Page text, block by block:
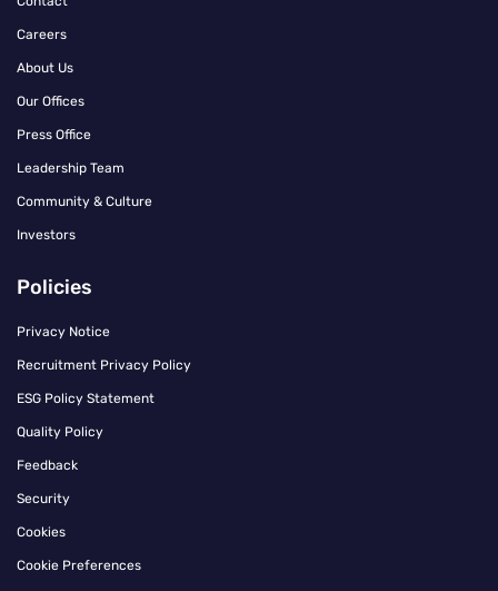
Careers
About Us
Our Offices
Press Office
Leadership Team
Community & Culture
Investors
Policies
Privacy Notice
Recruitment Privacy Policy
ESG Policy Statement
Quality Policy
Feedback
Security
Cookies
Cookie Preferences